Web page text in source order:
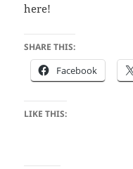
here!
SHARE THIS:
Facebook
LIKE THIS: